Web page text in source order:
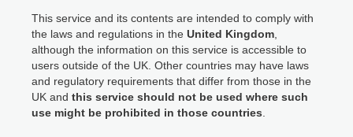
This service and its contents are intended to comply with
the laws and regulations in the United Kingdom
although the information on this service is accessible to
users outside of the UK. Other countries may have laws
and regulatory requirements that differ from those in the
UK and this service should not be used where such
use might be prohibited in those countries